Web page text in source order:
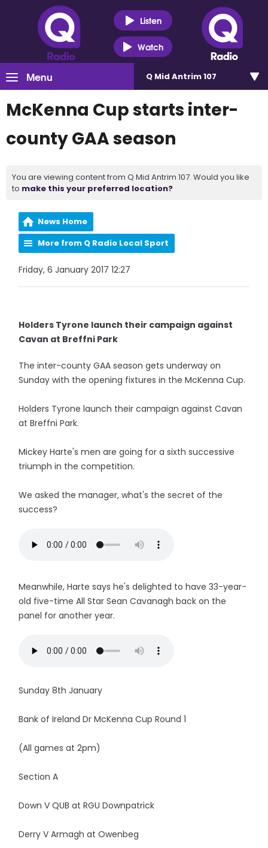
Listen
Watch
Menu Q Mid Antrim 107
McKenna Cup starts inter-
county GAA season
You are viewing content from Q Mid Antrim 107. Would you like
to make this your preferred location?
News Home
More from Q Radio Local Sport
Friday, 6 January 2017 12:27
Holders Tyrone launch their campaign against
Cavan at Breffni Park
The inter-county GAA season gets underway on
Sunday with the opening fixtures in the McKenna Cup.
Holders Tyrone launch their campaign against Cavan
at Breffni Park.
Mickey Harte's men are going for a sixth successive
triumph in the competition.
We asked the manager, what's the secret of the
success?
Meanwhile, Harte says he's delighted to have 33-year-
old five-time All Star Sean Cavanagh back on the
panel for another year.
Sunday 8th January
Bank of Ireland Dr McKenna Cup Round 1
(All games at 2pm)
Section A
Down V QUB at RGU Downpatrick
Derry V Armagh at Owenbeg